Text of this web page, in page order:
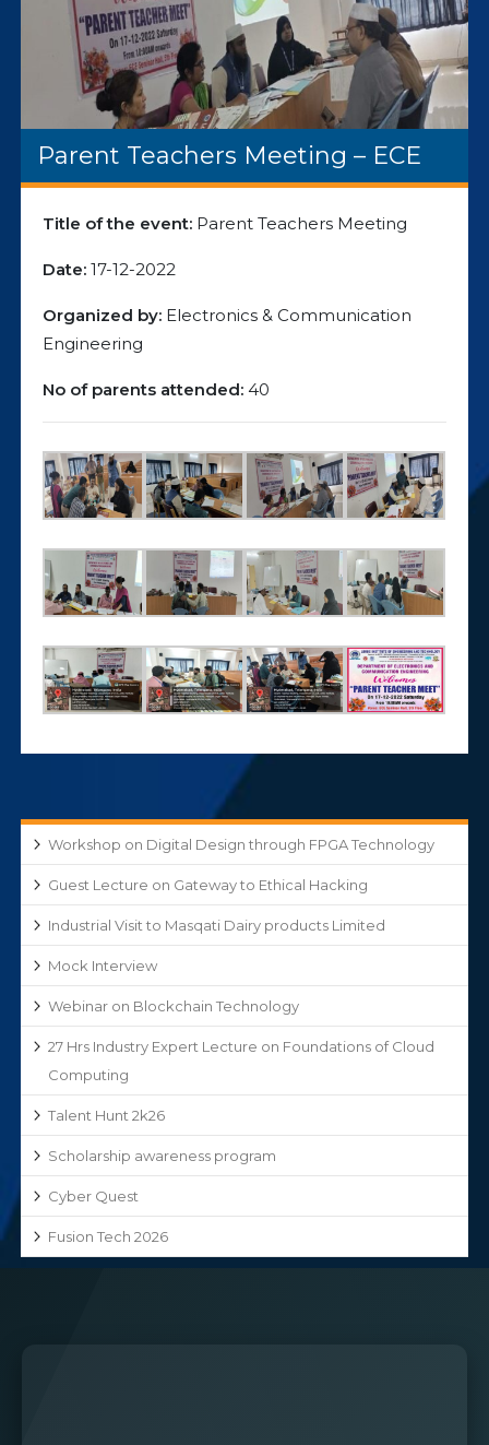
Parent Teachers Meeting – ECE
Title of the event: Parent Teachers Meeting
Date: 17-12-2022
Organized by: Electronics & Communication
Engineering
No of parents attended: 40
Workshop on Digital Design through FPGA Technology
Guest Lecture on Gateway to Ethical Hacking
Industrial Visit to Masqati Dairy products Limited
Mock Interview
Webinar on Blockchain Technology
27 Hrs Industry Expert Lecture on Foundations of Cloud
Computing
Talent Hunt 2k26
Scholarship awareness program
Cyber Quest
Fusion Tech 2026